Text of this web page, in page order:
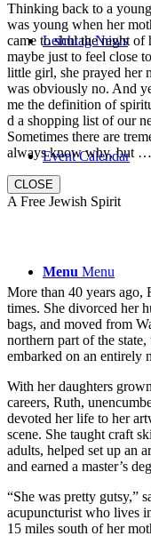
Leichtag News
Event Calendar
Menu Menu
Thinking back to a
was young when her
came to shul the night of
maybe just to feel close
little girl, she prayed her
was obviously no. And
me the definition of
d a shopping list of our
Sometimes there are
always know why, but …
CLOSE
A Free Jewish Spirit
More than 40 years ago,
times. She divorced her
bags, and moved from
northern part of the
embarked on an entirely
With her daughters
careers, Ruth,
devoted her life to her
scene. She taught craft
adults, helped set up an
and earned a master’s
“She was pretty gutsy,”
acupuncturist who lives
15 miles south of her